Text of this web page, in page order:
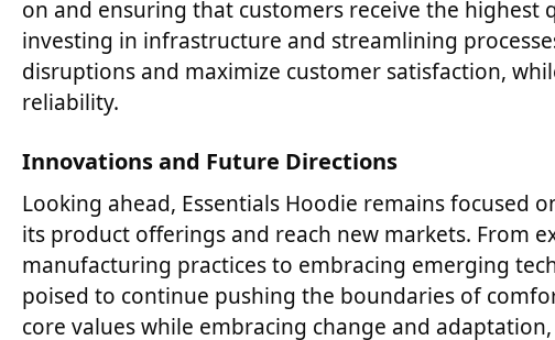
on and ensuring that customers receive the highest
investing in infrastructure and streamlining
disruptions and maximize customer satisfaction,
reliability.
Innovations and Future Directions
Looking ahead, Essentials Hoodie remains focused
its product offerings and reach new markets. From
manufacturing practices to embracing emerging
poised to continue pushing the boundaries of
core values while embracing change and